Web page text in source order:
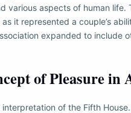
various aspects of human life.
it represented a couple’s
expanded to include
of Pleasure in
of the Fifth